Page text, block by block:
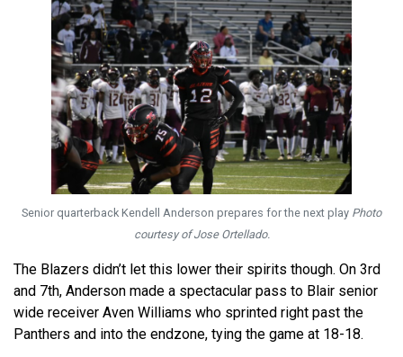
Senior quarterback Kendell Anderson prepares for the next play Photo
courtesy of Jose Ortellado.
The Blazers didn’t let this lower their spirits though. On 3rd
and 7th, Anderson made a spectacular pass to Blair senior
wide receiver Aven Williams who sprinted right past the
Panthers and into the endzone, tying the game at 18-18.